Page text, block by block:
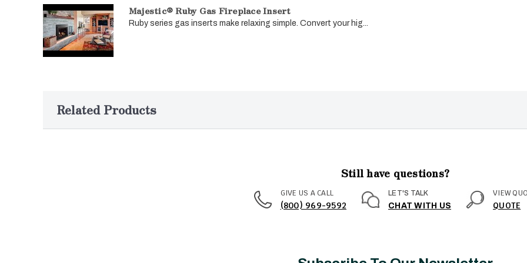
Majestic® Ruby Gas Fireplace Insert
Ruby series gas inserts make relaxing simple. Convert your hig...
Related Products
Still have questions?
GIVE US A CALL
(800) 969-9592
LET'S TALK
CHAT WITH US
VIEW
QUOTE